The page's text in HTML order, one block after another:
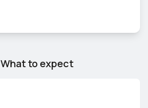
What to expect